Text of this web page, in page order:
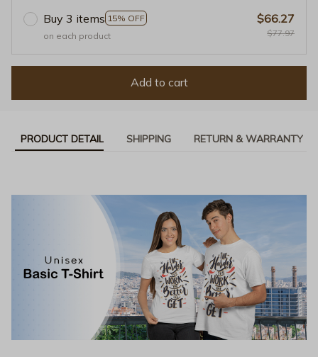
Buy 3 items 15% OFF
on each product
$66.27
$77.97
Add to cart
PRODUCT DETAIL SHIPPING RETURN & WARRANTY